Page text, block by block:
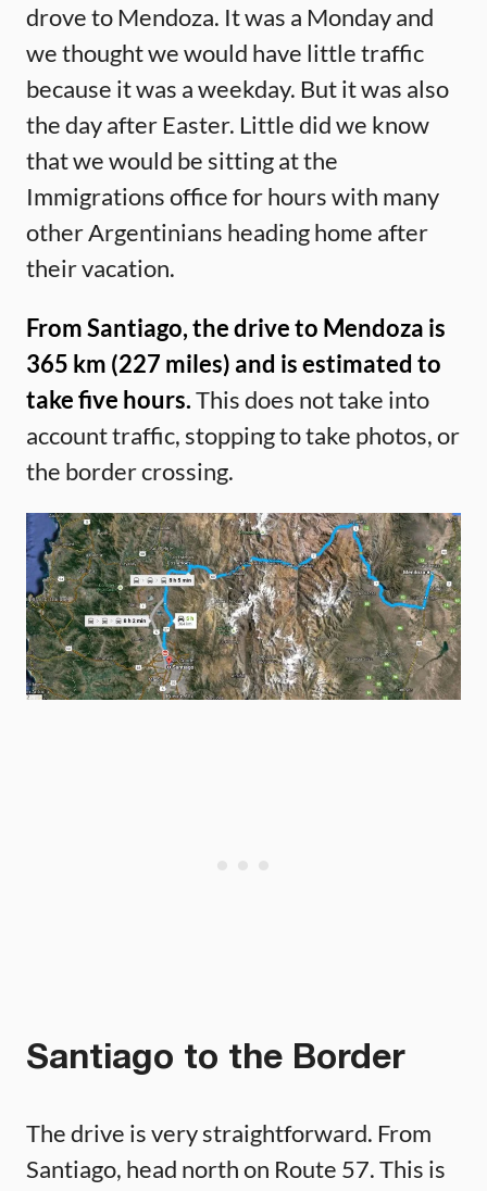
drove to Mendoza. It was a Monday and
we thought we would have little traffic
because it was a weekday. But it was also
the day after Easter. Little did we know
that we would be sitting at the
Immigrations office for hours with many
other Argentinians heading home after
their vacation.
From Santiago, the drive to Mendoza is
365 km (227 miles) and is estimated to
take five hours.This does not take into
account traffic, stopping to take photos, or
the border crossing.
Santiago to the Border
The drive is very straightforward. From
Santiago, head north on Route 57. This is